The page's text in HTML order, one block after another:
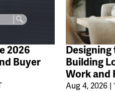
2026
Buyer
Building
Work and
Aug 4, 2026 |